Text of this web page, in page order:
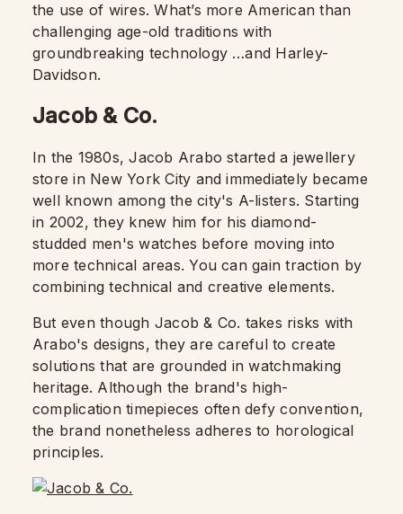
the use of wires. What’s more American than
challenging age-old traditions with
groundbreaking technology …and Harley-
Davidson.
Jacob & Co.
In the 1980s, Jacob Arabo started a jewellery
store in New York City and immediately became
well known among the city's A-listers. Starting
in 2002, they knew him for his diamond-
studded men's watches before moving into
more technical areas. You can gain traction by
combining technical and creative elements.
But even though Jacob & Co. takes risks with
Arabo's designs, they are careful to create
solutions that are grounded in watchmaking
heritage. Although the brand's high-
complication timepieces often defy convention,
the brand nonetheless adheres to horological
principles.